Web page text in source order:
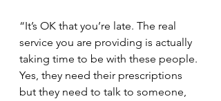
“It’s OK that you’re late. The real
service you are providing is actually
taking time to be with these people.
Yes, they need their prescriptions
but they need to talk to someone,